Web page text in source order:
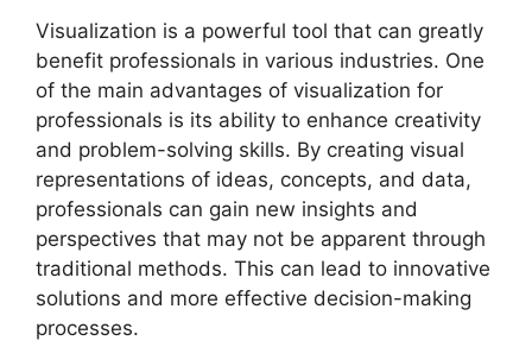
Visualization is a powerful tool that can greatly
benefit professionals in various industries. One
of the main advantages of visualization for
professionals is its ability to enhance creativity
and problem-solving skills. By creating visual
representations of ideas, concepts, and data,
professionals can gain new insights and
perspectives that may not be apparent through
traditional methods. This can lead to innovative
solutions and more effective decision-making
processes.